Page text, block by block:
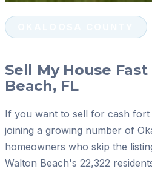
Sell My House
Beach, FL
If you want to sell for cash
joining a growing number of
homeowners who skip the
Walton Beach's 22,322